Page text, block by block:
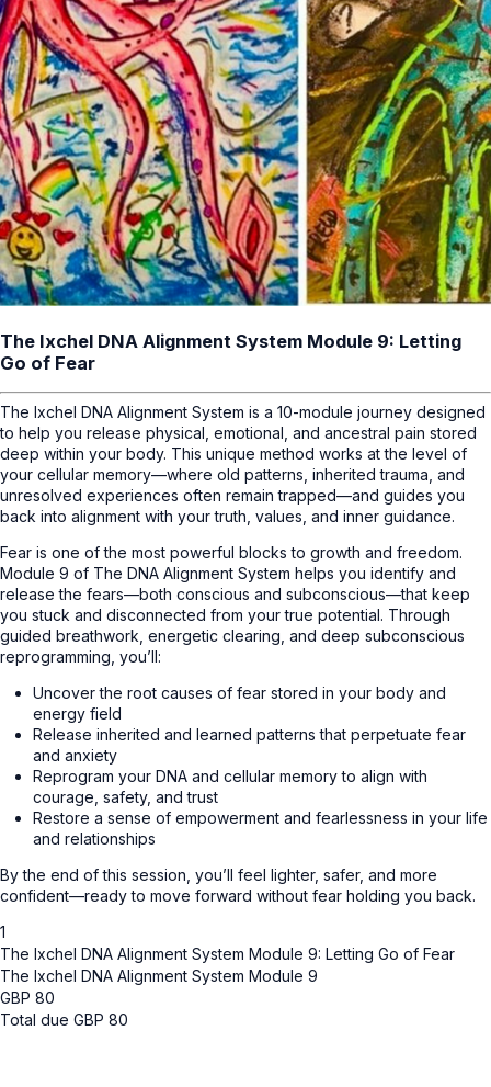
The Ixchel DNA Alignment System Module 9: Letting
Go of Fear
The Ixchel DNA Alignment System is a 10-module journey designed
to help you release physical, emotional, and ancestral pain stored
deep within your body. This unique method works at the level of
your cellular memory—where old patterns, inherited trauma, and
unresolved experiences often remain trapped—and guides you
back into alignment with your truth, values, and inner guidance.
Fear is one of the most powerful blocks to growth and freedom.
Module 9 of The DNA Alignment System helps you identify and
release the fears—both conscious and subconscious—that keep
you stuck and disconnected from your true potential. Through
guided breathwork, energetic clearing, and deep subconscious
reprogramming, you’ll:
Uncover the root causes of fear stored in your body and
energy field
Release inherited and learned patterns that perpetuate fear
and anxiety
Reprogram your DNA and cellular memory to align with
courage, safety, and trust
Restore a sense of empowerment and fearlessness in your life
and relationships
By the end of this session, you’ll feel lighter, safer, and more
confident—ready to move forward without fear holding you back.
1
The Ixchel DNA Alignment System Module 9: Letting Go of Fear
The Ixchel DNA Alignment System Module 9
GBP 80
Total due GBP 80